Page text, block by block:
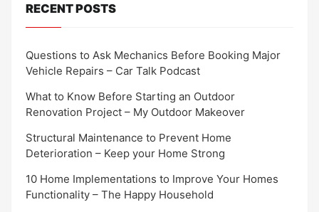
RECENT POSTS
Questions to Ask Mechanics Before Booking Major
Vehicle Repairs – Car Talk Podcast
What to Know Before Starting an Outdoor
Renovation Project – My Outdoor Makeover
Structural Maintenance to Prevent Home
Deterioration – Keep your Home Strong
10 Home Implementations to Improve Your Homes
Functionality – The Happy Household